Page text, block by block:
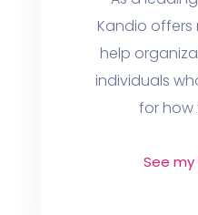
Kandio offers
help
individuals
for how
See